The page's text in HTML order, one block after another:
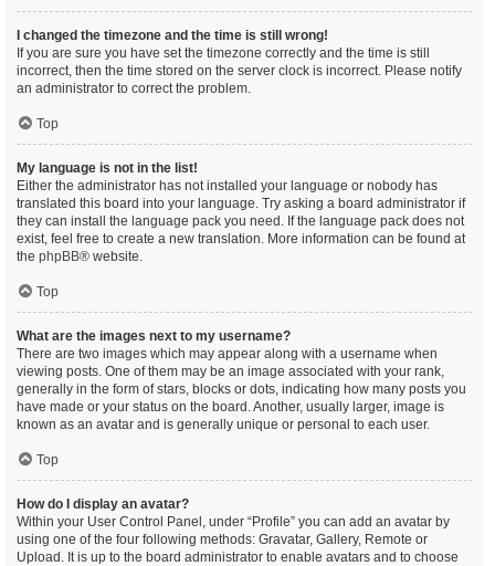
I changed the timezone and the time is still wrong!
If you are sure you have set the timezone correctly and the time is still
incorrect, then the time stored on the server clock is incorrect. Please notify
an administrator to correct the problem.
Top
My language is not in the list!
Either the administrator has not installed your language or nobody has
translated this board into your language. Try asking a board administrator if
they can install the language pack you need. If the language pack does not
exist, feel free to create a new translation. More information can be found at
the phpBB® website.
Top
What are the images next to my username?
There are two images which may appear along with a username when
viewing posts. One of them may be an image associated with your rank,
generally in the form of stars, blocks or dots, indicating how many posts you
have made or your status on the board. Another, usually larger, image is
known as an avatar and is generally unique or personal to each user.
Top
How do I display an avatar?
Within your User Control Panel, under “Profile” you can add an avatar by
using one of the four following methods: Gravatar, Gallery, Remote or
Upload. It is up to the board administrator to enable avatars and to choose